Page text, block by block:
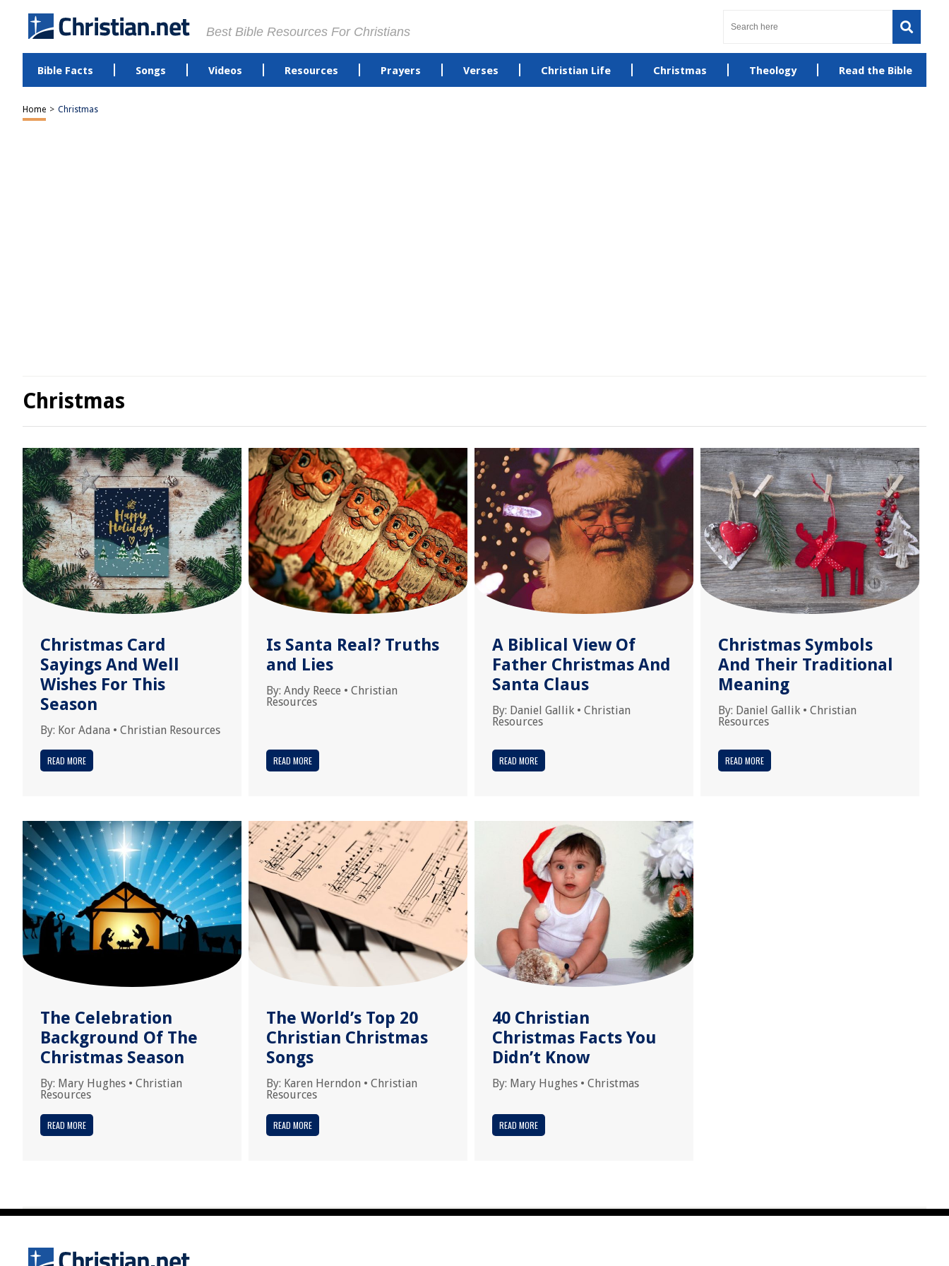
Best Bible Resources For Christians
Bible Facts Songs Videos Resources Prayers Verses Christian Life Christmas Theology Read the Bible
Home > Christmas
Christmas
Christmas Card
Sayings And Well
Wishes For This
Season
By: Kor Adana • Christian Resources
READ MORE
Is Santa Real? Truths
and Lies
By: Andy Reece • Christian
Resources
READ MORE
A Biblical View Of
Father Christmas And
Santa Claus
By: Daniel Gallik • Christian
Resources
READ MORE
Christmas Symbols
And Their Traditional
Meaning
By: Daniel Gallik • Christian
Resources
READ MORE
The Celebration
Background Of The
Christmas Season
By: Mary Hughes • Christian
Resources
READ MORE
The World’s Top 20
Christian Christmas
Songs
By: Karen Herndon • Christian
Resources
READ MORE
40 Christian
Christmas Facts You
Didn’t Know
By: Mary Hughes • Christmas
READ MORE